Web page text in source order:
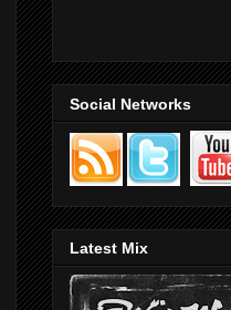
Social Networks
Latest Mix